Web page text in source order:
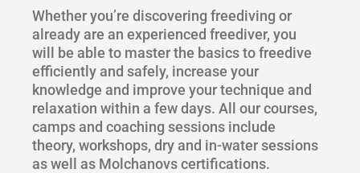
Whether you’re discovering freediving or
already are an experienced freediver, you
will be able to master the basics to freedive
efficiently and safely, increase your
knowledge and improve your technique and
relaxation within a few days. All our courses,
camps and coaching sessions include
theory, workshops, dry and in-water sessions
as well as Molchanovs certifications.